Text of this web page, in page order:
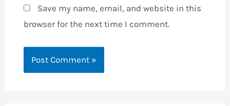
Save my name, email, and website in this
browser for the next time I comment.